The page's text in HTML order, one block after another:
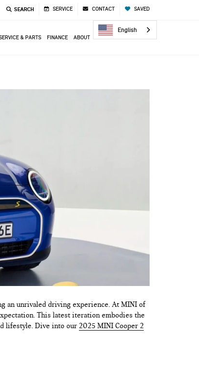
SEARCH SERVICE CONTACT SAVED
& PARTS FINANCE ABOUT
English
an unrivaled driving experience. At MINI of
This latest iteration embodies the
lifestyle. Dive into our 2025 MINI Cooper 2